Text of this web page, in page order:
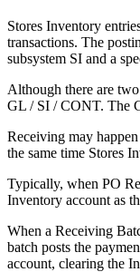
Stores Inventory
transactions. The
subsystem SI and a
Although there are
GL / SI / CONT. The
Receiving may
the same time Stores
Typically, when PO
Inventory account as
When a Receiving
batch posts the
account, clearing the